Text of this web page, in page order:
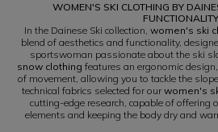
WOMEN'S SKI CLOTHING BY
FUNCTIONALITY
In the Dainese Ski collection, women's ski
blend of aesthetics and functionality,
sportswoman passionate about the ski
snow clothing features an ergonomic
of movement, allowing you to tackle the
technical fabrics selected for our women's
cutting-edge research, capable of offering
elements and keeping the body dry and